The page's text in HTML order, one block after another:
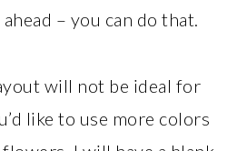
– you can do that.
will not be ideal for
like to use more colors